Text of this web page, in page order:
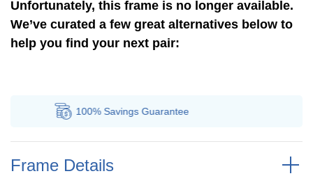
Unfortunately, this frame is no longer available.
We’ve curated a few great alternatives below to
help you find your next pair:
100% SavingsGuarantee
Frame Details